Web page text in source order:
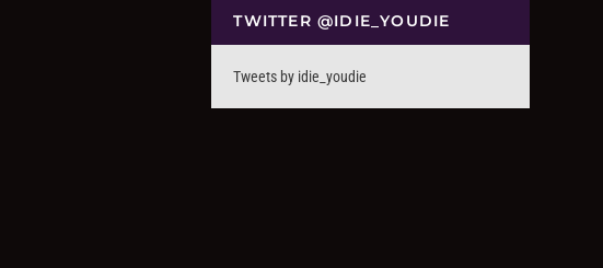
TWITTER @IDIE_YOUDIE
Tweets by idie_youdie